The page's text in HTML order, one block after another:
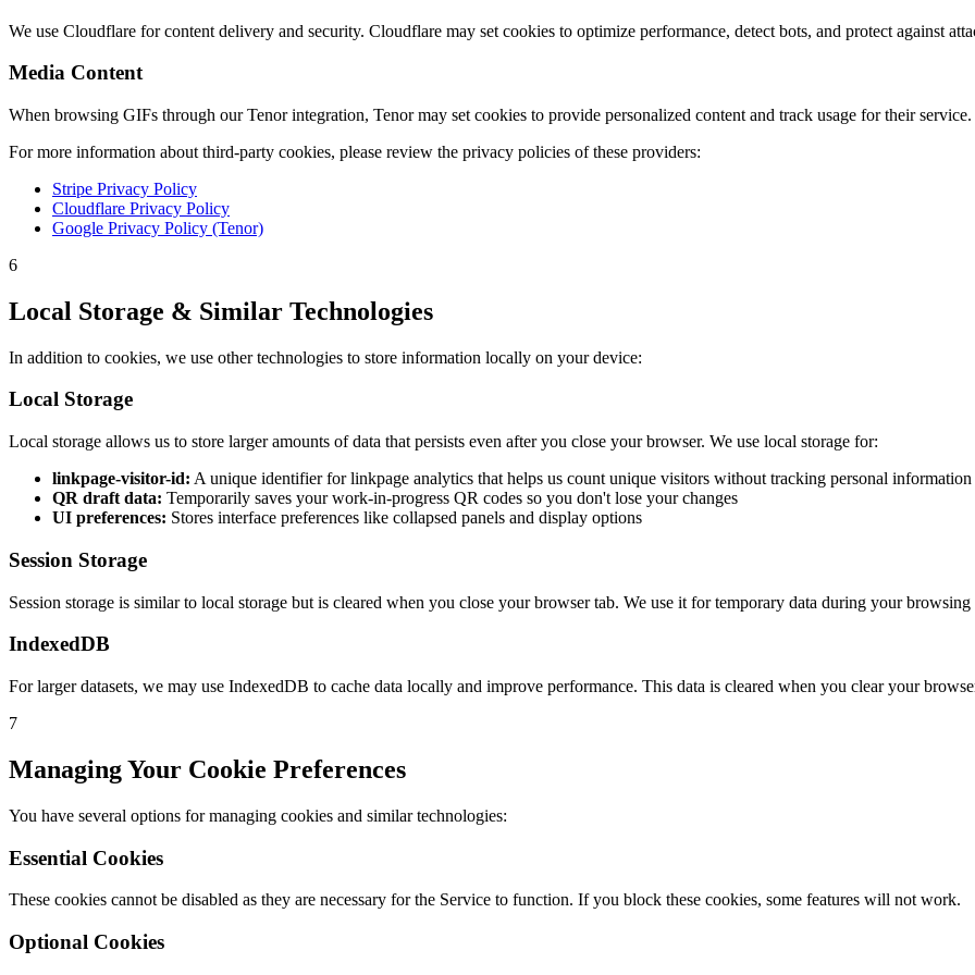
We use Cloudflare for content delivery and security. Cloudflare may set cookies to optimize performance, detect bots, and protect against
Media Content
When browsing GIFs through our Tenor integration, Tenor may set cookies to provide personalized content and track usage for their service.
For more information about third-party cookies, please review the privacy policies of these providers:
Stripe Privacy Policy
Cloudflare Privacy Policy
Google Privacy Policy (Tenor)
6
Local Storage & Similar Technologies
In addition to cookies, we use other technologies to store information locally on your device:
Local Storage
Local storage allows us to store larger amounts of data that persists even after you close your browser. We use local storage for:
linkpage-visitor-id: A unique identifier for linkpage analytics that helps us count unique visitors without tracking personal information
QR draft data: Temporarily saves your work-in-progress QR codes so you don't lose your changes
UI preferences: Stores interface preferences like collapsed panels and display options
Session Storage
Session storage is similar to local storage but is cleared when you close your browser tab. We use it for temporary data during your browsing
IndexedDB
For larger datasets, we may use IndexedDB to cache data locally and improve performance. This data is cleared when you clear your
7
Managing Your Cookie Preferences
You have several options for managing cookies and similar technologies:
Essential Cookies
These cookies cannot be disabled as they are necessary for the Service to function. If you block these cookies, some features will not work.
Optional Cookies